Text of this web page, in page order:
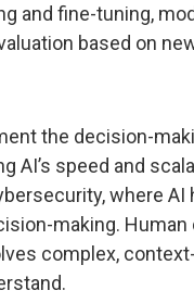
and fine-tuning,
based on
the decision-
AI’s speed and
where AI
making. Human
complex,